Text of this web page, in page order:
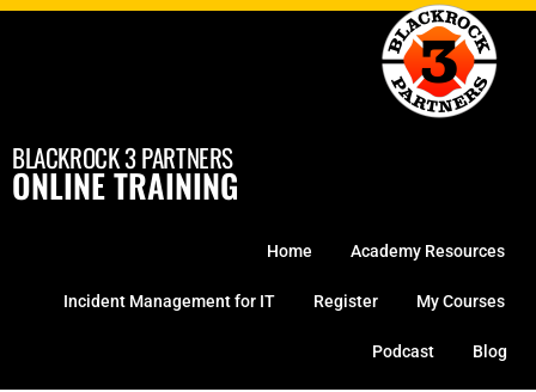
Skip
BLACKROCK 3 PARTNERS
ONLINE TRAINING
Home Academy Resources
Incident Management for IT Register My Courses
Podcast Blog